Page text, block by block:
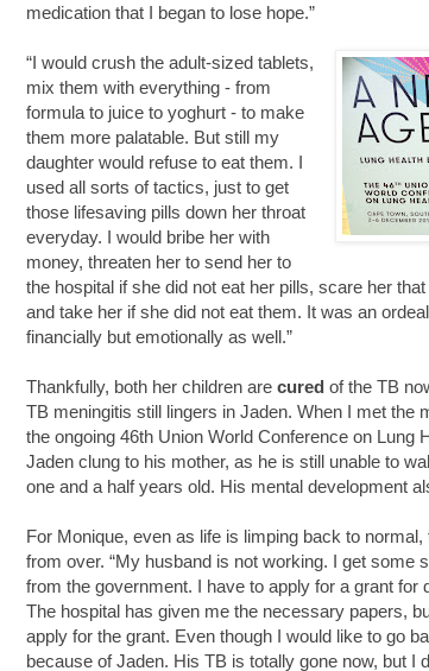
medication that I began to lose hope.”
“I would crush the adult-sized tablets,
mix them with everything - from
formula to juice to yoghurt - to make
them more palatable. But still my
daughter would refuse to eat them. I
used all sorts of tactics, just to get
those lifesaving pills down her throat
everyday. I would bribe her with
money, threaten her to send her to
the hospital if she did not eat her pills, scare her
and take her if she did not eat them. It was an
financially but emotionally as well.”
Thankfully, both her children are cured of the TB
TB meningitis still lingers in Jaden. When I met the
the ongoing 46th Union World Conference on Lung
Jaden clung to his mother, as he is still unable to
one and a half years old. His mental development
For Monique, even as life is limping back to
from over. “My husband is not working. I get some
from the government. I have to apply for a grant for
The hospital has given me the necessary papers,
apply for the grant. Even though I would like to go
because of Jaden. His TB is totally gone now, but I